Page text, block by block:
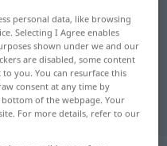
for
personal data, like browsing
Selecting I Agree enables
shown under we and our
are disabled, some content
you. You can resurface this
consent at any time by
of the webpage. Your
For more details, refer to our